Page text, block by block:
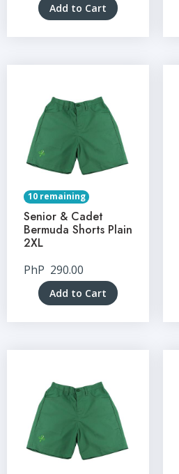
Add to Cart
10 remaining
Senior & Cadet
Bermuda Shorts Plain
2XL
PhP 290.00
Add to Cart